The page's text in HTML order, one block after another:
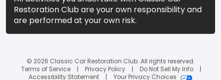
Restoration Club are your own responsibility and
are performed at your own risk.
© 2026 Classic Car Restoration Club. All rights reserved.
Terms of Service
Privacy Policy
Do Not Sell My Info
Accessibility Statement
Your Privacy Choices